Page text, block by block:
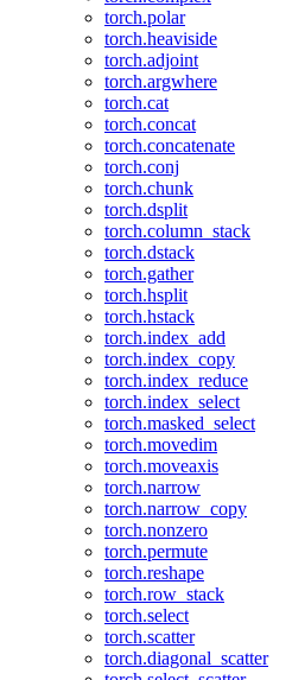
torch.polar
torch.heaviside
torch.adjoint
torch.argwhere
torch.cat
torch.concat
torch.concatenate
torch.conj
torch.chunk
torch.dsplit
torch.column_stack
torch.dstack
torch.gather
torch.hsplit
torch.hstack
torch.index_add
torch.index_copy
torch.index_reduce
torch.index_select
torch.masked_select
torch.movedim
torch.moveaxis
torch.narrow
torch.narrow_copy
torch.nonzero
torch.permute
torch.reshape
torch.row_stack
torch.select
torch.scatter
torch.diagonal_scatter